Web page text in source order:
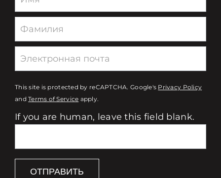
This site is protected by reCAPTCHA. Google's Privacy Policy
andTerms of Service apply.
If you are human, leave this field blank.
ОТПРАВИТЬ